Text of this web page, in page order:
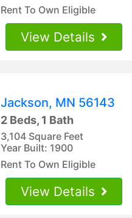
Rent To Own Eligible
View Details
Jackson, MN 56143
2 Beds, 1 Bath
3,104 Square Feet
Year Built: 1900
Rent To Own Eligible
View Details